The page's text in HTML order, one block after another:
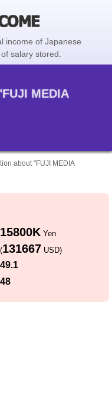
income of Japanese
salary stored.
MEDIA
about "FUJI MEDIA
15800KYen
(131667 USD)
49.1
48